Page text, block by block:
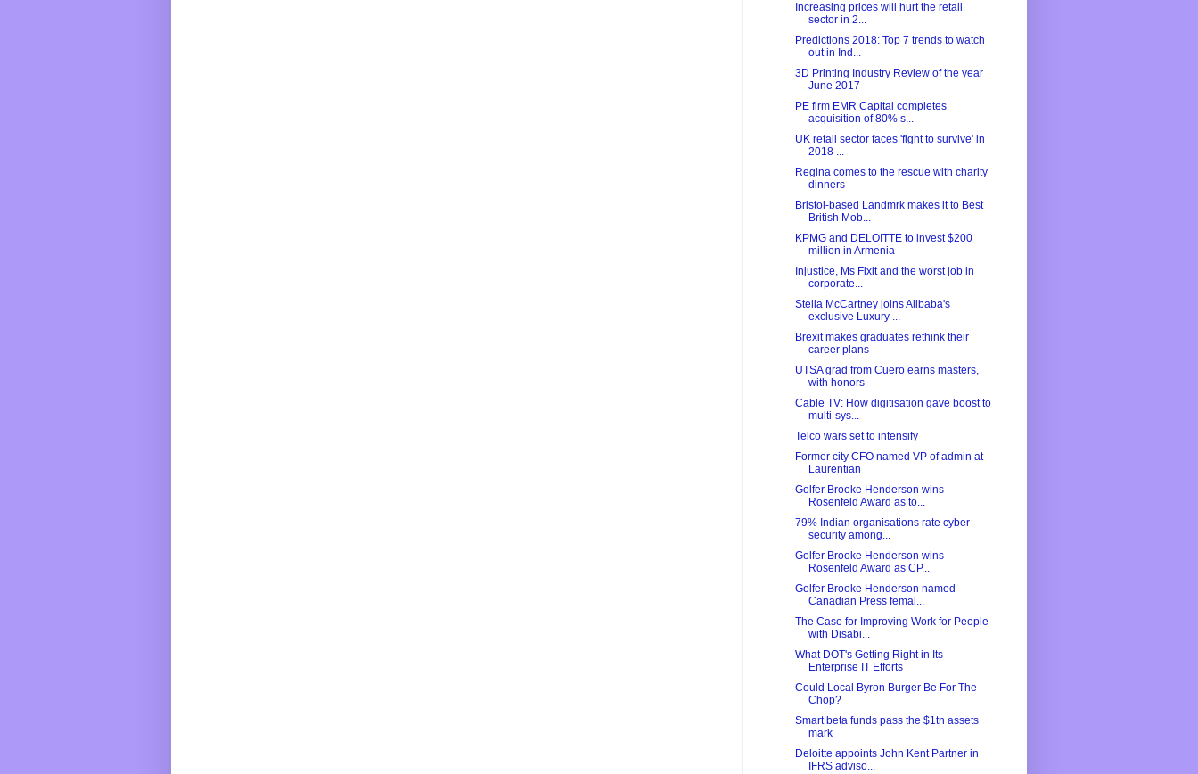
Increasing prices will hurt the retail
sector in 2...
Predictions 2018: Top 7 trends to watch
out in Ind...
3D Printing Industry Review of the year
June 2017
PE firm EMR Capital completes
acquisition of 80% s...
UK retail sector faces 'fight to survive' in
2018 ...
Regina comes to the rescue with charity
dinners
Bristol-based Landmrk makes it to Best
British Mob...
KPMG and DELOITTE to invest $200
million in Armenia
Injustice, Ms Fixit and the worst job in
corporate...
Stella McCartney joins Alibaba's
exclusive Luxury ...
Brexit makes graduates rethink their
career plans
UTSA grad from Cuero earns masters,
with honors
Cable TV: How digitisation gave boost to
multi-sys...
Telco wars set to intensify
Former city CFO named VP of admin at
Laurentian
Golfer Brooke Henderson wins
Rosenfeld Award as to...
79% Indian organisations rate cyber
security among...
Golfer Brooke Henderson wins
Rosenfeld Award as CP...
Golfer Brooke Henderson named
Canadian Press femal...
The Case for Improving Work for People
with Disabi...
What DOT's Getting Right in Its
Enterprise IT Efforts
Could Local Byron Burger Be For The
Chop?
Smart beta funds pass the $1tn assets
mark
Deloitte appoints John Kent Partner in
IFRS adviso...